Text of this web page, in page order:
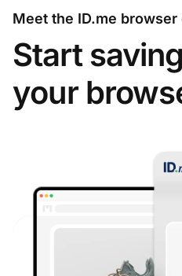
Meet the ID.me browser
Start
your